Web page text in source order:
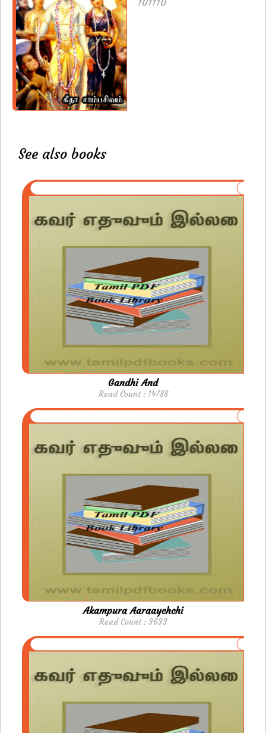
101110
See also books
Gandhi And
Read Count : 14788
Akampura Aaraaychchi
Read Count : 3633